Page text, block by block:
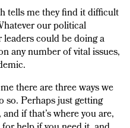
tells me they find it difficult
our political
could be doing a
any number of vital issues,
there are three ways we
so. Perhaps just getting
if that’s where you are,